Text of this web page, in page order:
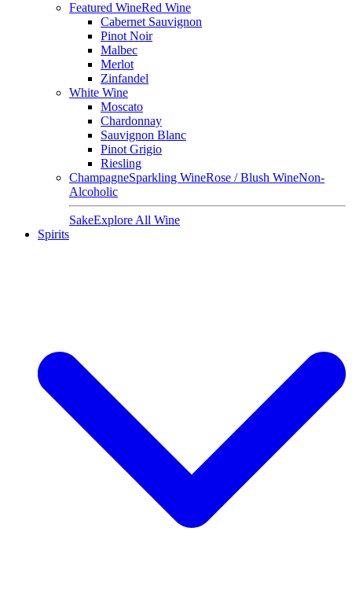
Featured WineRed Wine
Cabernet Sauvignon
Pinot Noir
Malbec
Merlot
Zinfandel
White Wine
Moscato
Chardonnay
Sauvignon Blanc
Pinot Grigio
Riesling
ChampagneSparkling WineRose / Blush WineNon-
Alcoholic
SakeExplore All Wine
Spirits